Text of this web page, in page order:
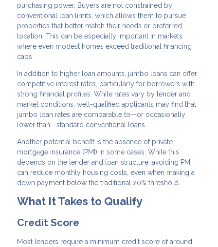
purchasing power. Buyers are not constrained by
conventional loan limits, which allows them to pursue
properties that better match their needs or preferred
location. This can be especially important in markets
where even modest homes exceed traditional financing
caps.
In addition to higher loan amounts, jumbo loans can offer
competitive interest rates, particularly for borrowers with
strong financial profiles. While rates vary by lender and
market conditions, well-qualified applicants may find that
jumbo loan rates are comparable to—or occasionally
lower than—standard conventional loans.
Another potential benefit is the absence of private
mortgage insurance (PMI) in some cases. While this
depends on the lender and loan structure, avoiding PMI
can reduce monthly housing costs, even when making a
down payment below the traditional 20% threshold.
What It Takes to Qualify
Credit Score
Most lenders require a minimum credit score of around